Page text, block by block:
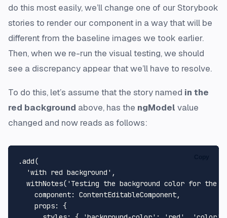
do this most easily, we’ll change one of our Storybook
stories to render our component in a way that will be
different from the baseline images we took earlier.
Then, when we re-run the visual testing, we should
see a discrepancy appear that we’ll have to resolve.
To do this, let’s assume that the story named in the
red background above, has the ngModel value
changed and now reads as follows:
.add(
'with red background' ,
withNotes( 'Testing the background color for
component: ContentEditableComponent,
props: {